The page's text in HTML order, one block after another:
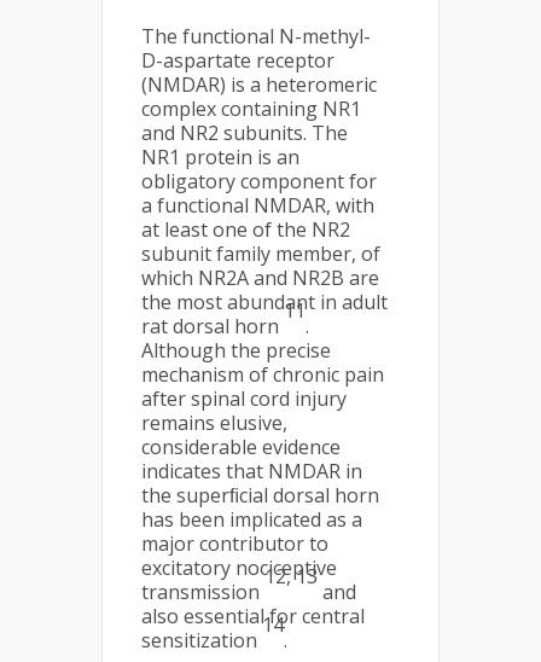
The functional N-methyl-
D-aspartate receptor
(NMDAR) is a heteromeric
complex containing NR1
and NR2 subunits. The
NR1 protein is an
obligatory component for
a functional NMDAR, with
at least one of the NR2
subunit family member, of
which NR2A and NR2B are
the most abundant in adult
rat dorsal horn
11
.
Although the precise
mechanism of chronic pain
after spinal cord injury
remains elusive,
considerable evidence
indicates that NMDAR in
the superﬁcial dorsal horn
has been implicated as a
major contributor to
excitatory nociceptive
transmission
12, 13
and
also essential for central
sensitization
14
.